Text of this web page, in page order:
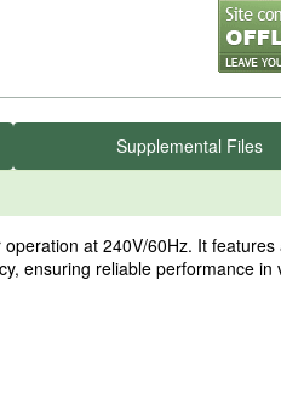
Supplemental Files
at 240V/60Hz. It
ensuring reliable performance in